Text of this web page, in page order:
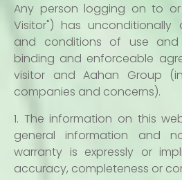
Any person logging on to
Visitor") has
and conditions of use
binding and enforceable
visitor and Aahan Group
companies and concerns).
1. The information on this
general information and
warranty is expressly or
accuracy, completeness or